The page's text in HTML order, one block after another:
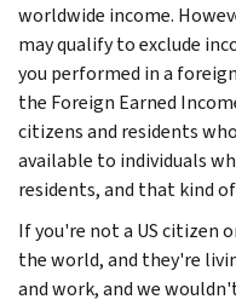
worldwide income.
may qualify to exclude
you performed in a
the Foreign Earned
citizens and residents
available to individuals
residents, and that kind
If you're not a US citizen
the world, and they're
and work, and we